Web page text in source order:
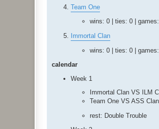
Team One
wins: 0 | ties: 0 | games:
Immortal Clan
wins: 0 | ties: 0 | games:
calendar
Week 1
Immortal Clan VS ILM
Team One VS ASS
rest: Double Trouble